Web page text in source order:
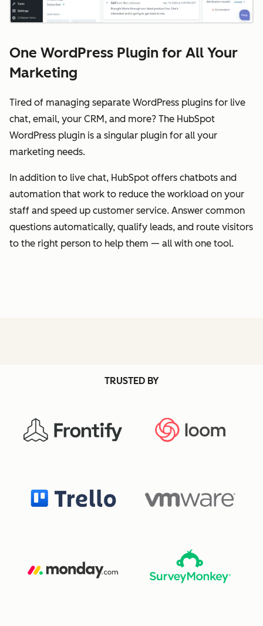
One WordPress Plugin for All Your
Marketing
Tired of managing separate WordPress plugins for live
chat, email, your CRM, and more? The HubSpot
WordPress plugin is a singular plugin for all your
marketing needs.
In addition to live chat, HubSpot offers chatbots and
automation that work to reduce the workload on your
staff and speed up customer service. Answer common
questions automatically, qualify leads, and route visitors
to the right person to help them — all with one tool.
TRUSTED BY